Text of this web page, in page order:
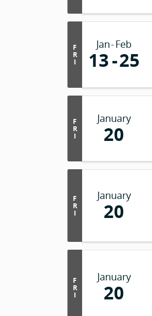
F
R
I
Jan Feb
13 25
F
R
I
January
20
F
R
I
January
20
F
R
I
January
20